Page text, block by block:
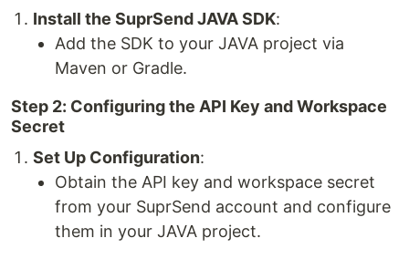
Install the SuprSend JAVA SDK:
Add the SDK to your JAVA project via
Maven or Gradle.
Step 2: Configuring the API Key and Workspace
Secret
Set Up Configuration:
Obtain the API key and workspace secret
from your SuprSend account and configure
them in your JAVA project.